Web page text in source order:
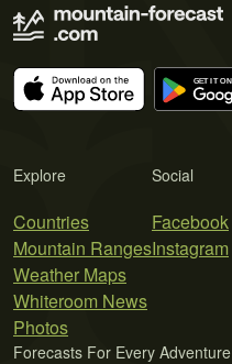
Explore
Countries
Mountain Ranges
Weather Maps
Whiteroom News
Photos
Social
Facebook
Instagram
Forecasts For Every Adventure